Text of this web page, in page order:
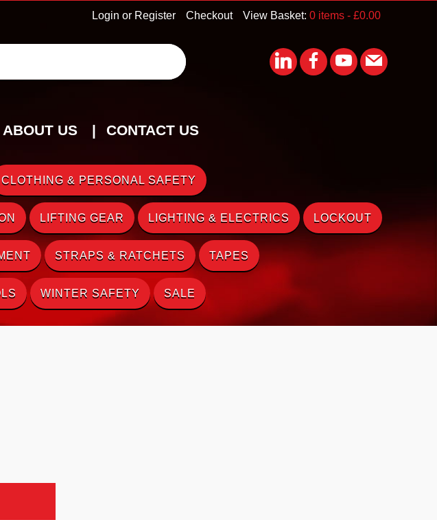
View Basket: 0 items - £0.00
Checkout
Login or Register
ABOUT US CONTACT US
CLOTHING & PERSONAL SAFETY
LIFTING GEAR LIGHTING & ELECTRICS LOCKOUT
STRAPS & RATCHETS TAPES
WINTER SAFETY SALE